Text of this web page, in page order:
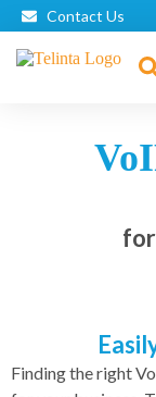
Contact Us
Finding the right